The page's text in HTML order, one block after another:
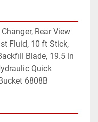
Rear View
Fluid, 10 ft Stick,
Blade, 19.5 in
Quick
6808B